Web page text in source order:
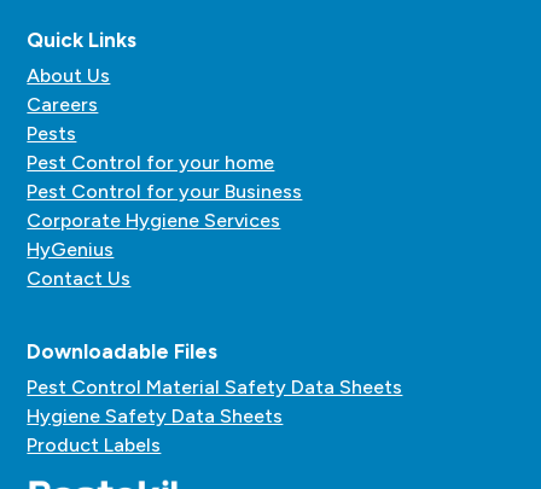
Quick Links
About Us
Careers
Pests
Pest Control for your home
Pest Control for your Business
Corporate Hygiene Services
HyGenius
Contact Us
Downloadable Files
Pest Control Material Safety Data Sheets
Hygiene Safety Data Sheets
Product Labels